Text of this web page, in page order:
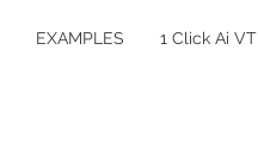
EXAMPLES 1 Click Ai